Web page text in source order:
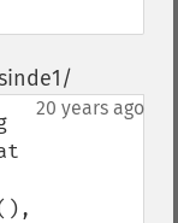
20 years ago